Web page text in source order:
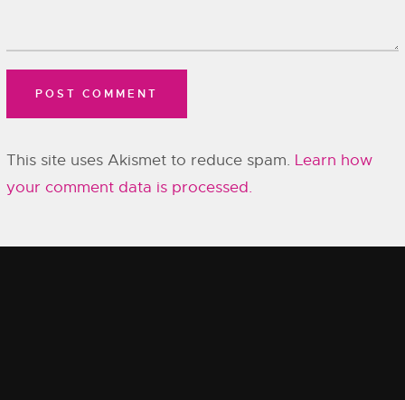
This site uses Akismet to reduce spam. Learn how
your comment data is processed.